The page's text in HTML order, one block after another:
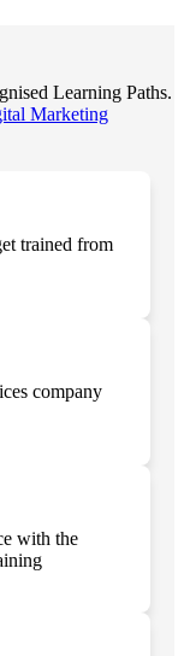
Learning Paths.
Marketing
trained from
company
with the